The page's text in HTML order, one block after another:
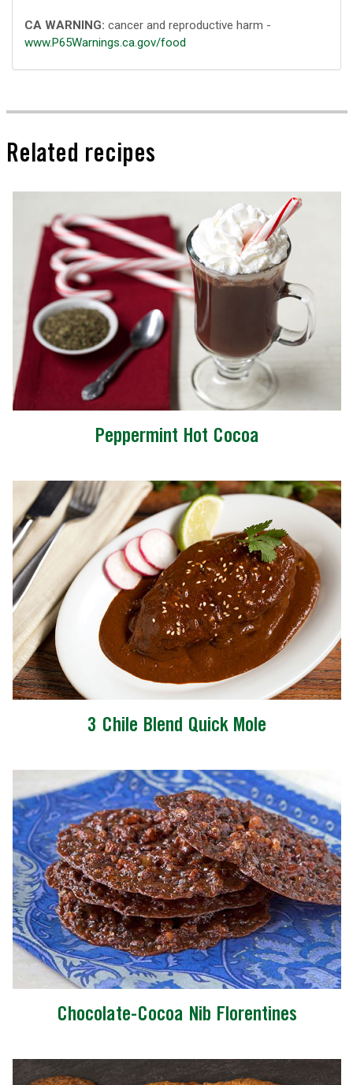
CA WARNING: cancer and reproductive harm -
www.P65Warnings.ca.gov/food
Related recipes
Peppermint Hot Cocoa
3 Chile Blend Quick Mole
Chocolate-Cocoa Nib Florentines